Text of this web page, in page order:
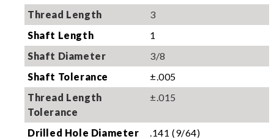
Thread Length
3
Shaft Length
1
Shaft Diameter
3/8
Shaft Tolerance
±.005
Thread Length
Tolerance
±.015
Drilled Hole Diameter
.141 (9/64)